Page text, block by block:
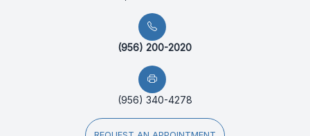
(956) 200-2020
(956) 340-4278